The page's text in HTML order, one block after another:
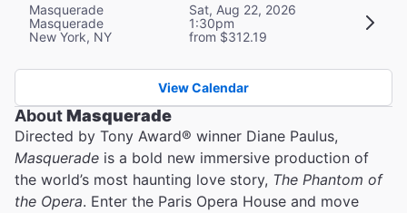
Masquerade
Masquerade
New York, NY
Sat, Aug 22, 2026
1:30pm
from $312.19
View Calendar
AboutMasquerade
Directed by Tony Award® winner Diane Paulus,
Masquerade is a bold new immersive production of
the world’s most haunting love story, The Phantom of
the Opera. Enter the Paris Opera House and move